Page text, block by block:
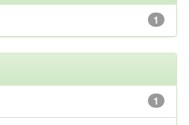
1
1